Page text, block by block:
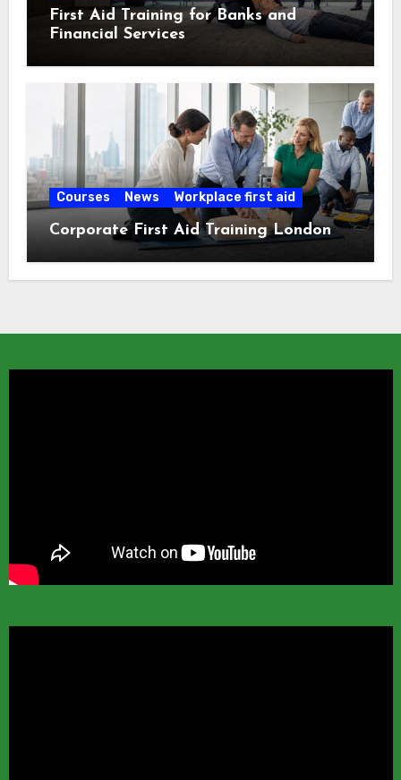
First Aid Training for Banks and
Financial Services
Courses News Workplace first aid
Corporate First Aid Training London